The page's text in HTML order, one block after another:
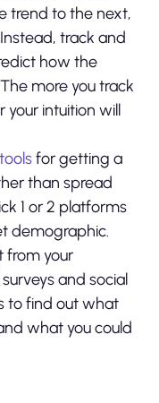
trend to the next,
track and
how the
more you track
intuition will
for getting a
than spread
1 or 2 platforms
demographic.
from your
and social
to find out what
what you could